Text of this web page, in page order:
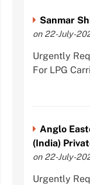
Sanmar
on 22-July-
Urgently
For LPG
Anglo
(India)
on 22-July-
Urgently